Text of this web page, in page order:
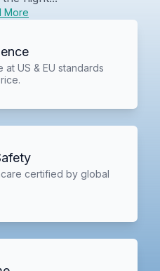
More
at US & EU standards
certified by global